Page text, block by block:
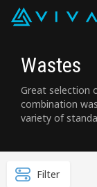
Wastes
Great selection
combination
variety of
Filter